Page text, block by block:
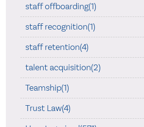
staff offboarding(1)
staff recognition(1)
staff retention(4)
talent acquisition(2)
Teamship(1)
Trust Law(4)